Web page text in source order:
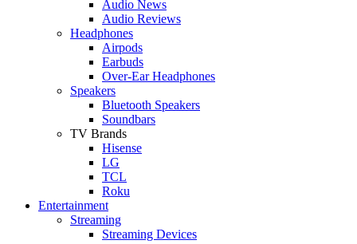
Audio News
Audio Reviews
Headphones
Airpods
Earbuds
Over-Ear Headphones
Speakers
Bluetooth Speakers
Soundbars
TV Brands
Hisense
LG
TCL
Roku
Entertainment
Streaming
Streaming Devices